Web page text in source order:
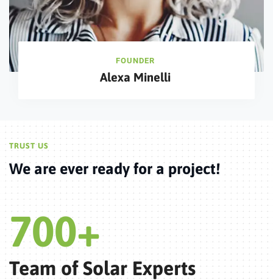
FOUNDER
Alexa Minelli
TRUST US
We are ever ready for a project!
700+
Team of Solar Experts